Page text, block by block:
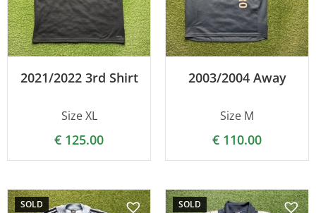
2021/2022 3rd Shirt
Size XL
€ 125.00
2003/2004 Away
Size M
€ 110.00
SOLD SOLD